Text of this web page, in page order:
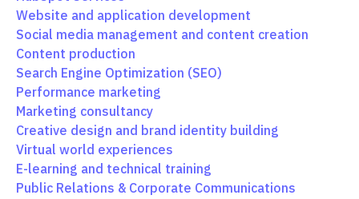
Website and application development
Social media management and content creation
Content production
Search Engine Optimization (SEO)
Performance marketing
Marketing consultancy
Creative design and brand identity building
Virtual world experiences
E-learning and technical training
Public Relations & Corporate Communications